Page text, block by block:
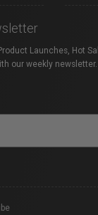
Launches, Hot
our weekly newsletter.